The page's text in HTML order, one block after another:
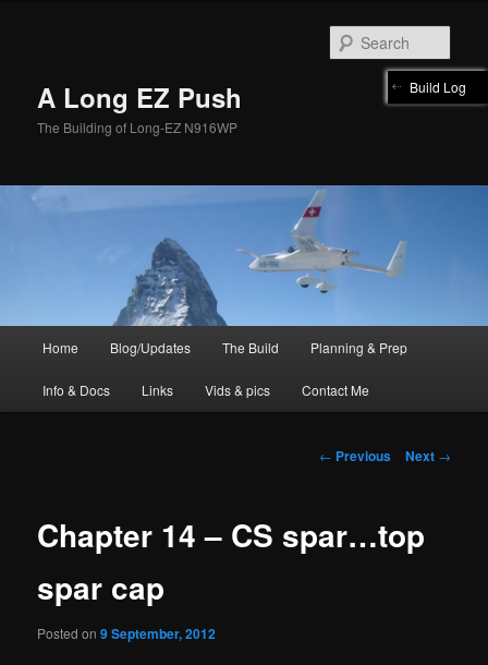
A Long EZ Push
The Building of Long-EZ N916WP
Home Blog/Updates The Build Planning & Prep
Info & Docs Links Vids & pics Contact Me
Post
← Previous Next →
Chapter 14 – CS spar…top
spar cap
Posted on9 September, 2012
Build Log